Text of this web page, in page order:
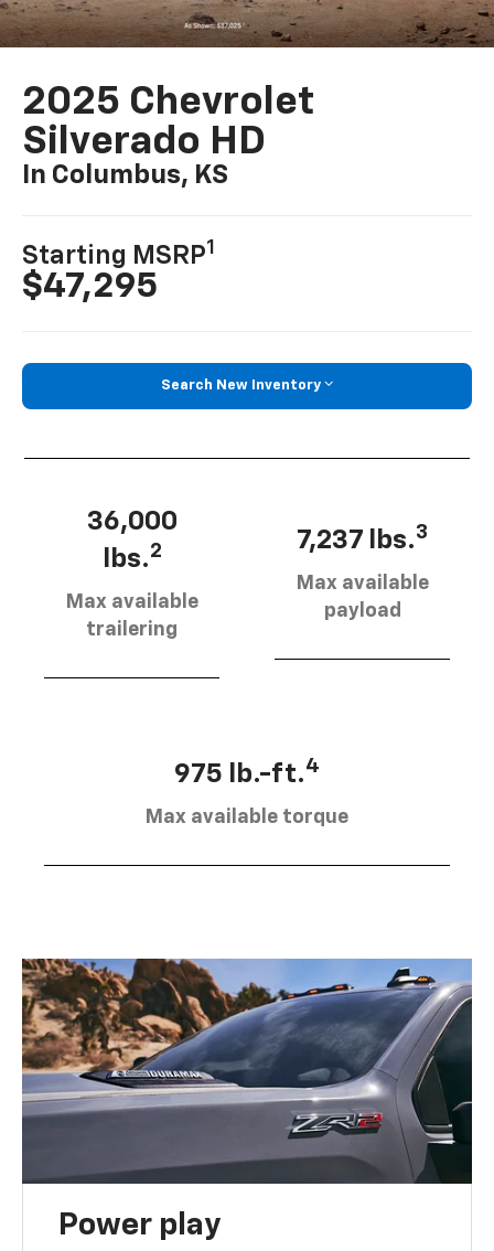
2025 Chevrolet
Silverado HD
In Columbus, KS
Starting MSRP1
$47,295
Search New Inventory
36,000
lbs.2
Max available
trailering
7,237 lbs.3
Max available
payload
975 lb.-ft.4
Max available torque
Power play